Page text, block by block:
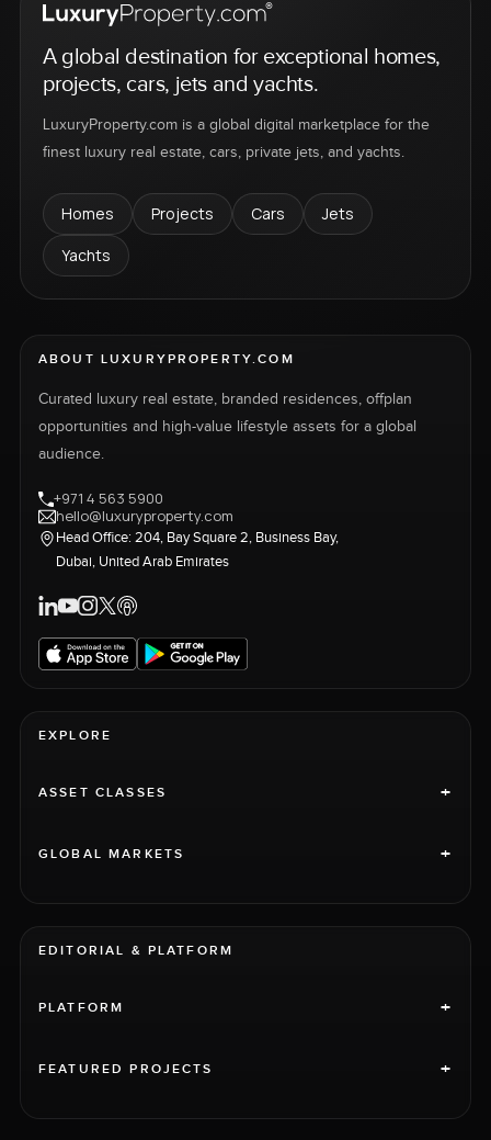
A global destination for exceptional homes,
projects, cars, jets and yachts.
LuxuryProperty.com is a global digital marketplace for the
finest luxury real estate, cars, private jets, and yachts.
Homes Projects Cars
Jets
Yachts
ABOUT LUXURYPROPERTY.COM
Curated luxury real estate, branded residences, offplan
opportunities and high-value lifestyle assets for a global
audience.
+971 4 563 5900
hello@luxuryproperty.com
Head Office: 204, Bay Square 2, Business Bay,
Dubai, United Arab Emirates
EXPLORE
ASSET CLASSES +
GLOBAL MARKETS +
EDITORIAL & PLATFORM
PLATFORM +
FEATURED PROJECTS +